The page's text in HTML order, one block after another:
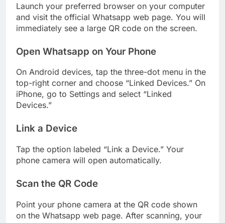
Launch your preferred browser on your computer
and visit the official Whatsapp web page. You will
immediately see a large QR code on the screen.
Open Whatsapp on Your Phone
On Android devices, tap the three-dot menu in the
top-right corner and choose “Linked Devices.” On
iPhone, go to Settings and select “Linked
Devices.”
Link a Device
Tap the option labeled “Link a Device.” Your
phone camera will open automatically.
Scan the QR Code
Point your phone camera at the QR code shown
on the Whatsapp web page. After scanning, your